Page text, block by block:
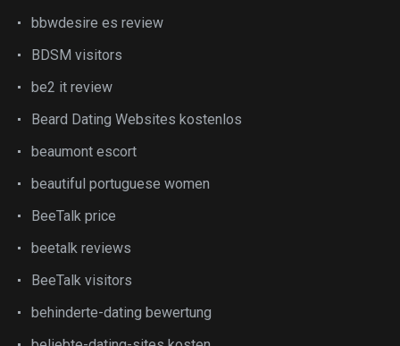
bbwdesire es review
BDSM visitors
be2 it review
Beard Dating Websites kostenlos
beaumont escort
beautiful portuguese women
BeeTalk price
beetalk reviews
BeeTalk visitors
behinderte-dating bewertung